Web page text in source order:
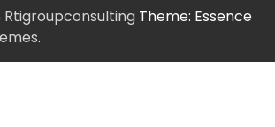
Rtigroupconsulting Theme: Essence
.